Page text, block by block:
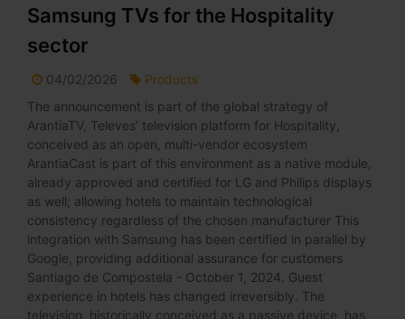
Samsung TVs for the Hospitality
sector
04/02/2026
Products
The announcement is part of the global strategy of
ArantiaTV, Televes’ television platform for Hospitality,
conceived as an open, multi-vendor ecosystem
ArantiaCast is part of this environment as a native module,
already approved and certified for LG and Philips displays
as well; allowing hotels to maintain technological
consistency regardless of the chosen manufacturer This
integration with Samsung has been certified in parallel by
Google, providing additional assurance for customers
Santiago de Compostela - October 1, 2024. Guest
experience in hotels has changed irreversibly. The
television, historically conceived as a passive device, has